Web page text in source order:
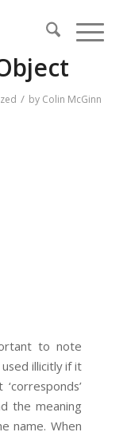
/ by Colin McGinn
to note
illicitly if it
the meaning
name. When